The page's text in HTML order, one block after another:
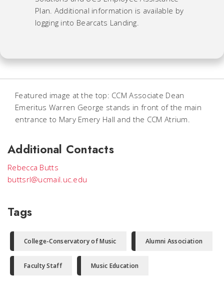
Plan. Additional information is available by
logging into Bearcats Landing.
Featured image at the top: CCM Associate Dean
Emeritus Warren George stands in front of the main
entrance to Mary Emery Hall and the CCM Atrium.
Additional Contacts
Rebecca Butts
buttsrl@ucmail.uc.edu
Tags
College-Conservatory of Music Alumni Association
Faculty Staff Music Education